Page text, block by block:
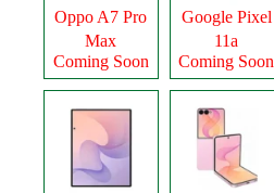
Oppo A7 Pro
Max
Coming Soon
Google Pixel
11a
Coming Soon